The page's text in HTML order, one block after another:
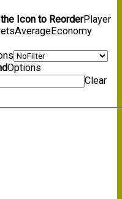
Icon to ReorderPlayer
AverageEconomy
Options
Clear